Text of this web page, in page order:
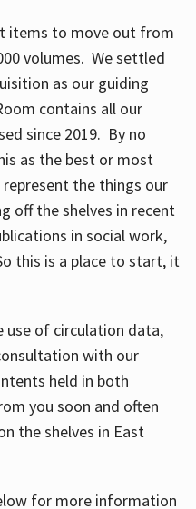
items to move out from
volumes. We settled
as our guiding
contains all our
since 2019. By no
as the best or most
the things our
off the shelves in recent
in social work,
this is a place to start, it
use of circulation data,
with our
held in both
you soon and often
the shelves in East
for more information